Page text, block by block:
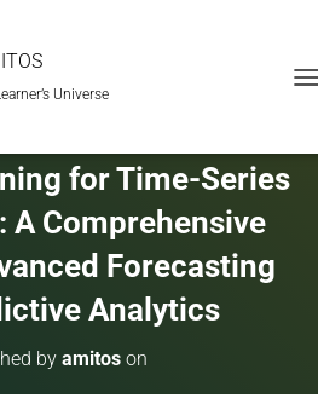
Universe
I
for Time-Series
A Comprehensive
Forecasting
Analytics
by amitos on